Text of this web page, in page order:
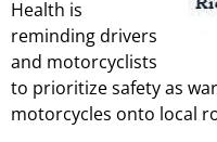
Health is
reminding drivers
and motorcyclists
to prioritize safety as
motorcycles onto local